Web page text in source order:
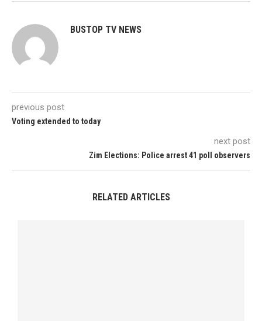
BUSTOP TV NEWS
previous post
Voting extended to today
next post
Zim Elections: Police arrest 41 poll observers
RELATED ARTICLES